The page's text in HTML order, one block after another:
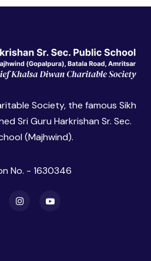
Society, the famous Sikh
Sri Guru Harkrishan Sr. Sec.
(Majhwind).
No. - 1630346